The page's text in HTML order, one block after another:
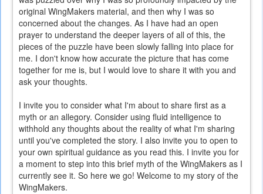
original WingMakers material, and then why I was so
concerned about the changes. As I have had an open
prayer to understand the deeper layers of all of this, the
pieces of the puzzle have been slowly falling into place for
me. I don't know how accurate the picture that has come
together for me is, but I would love to share it with you and
ask your thoughts.
I invite you to consider what I'm about to share first as a
myth or an allegory. Consider using fluid intelligence to
withhold any thoughts about the reality of what I'm sharing
until you've completed the story. I also invite you to open to
your own spiritual guidance as you read this. I invite you for
a moment to step into this brief myth of the WingMakers as I
currently see it. So here we go! Welcome to my story of the
WingMakers.